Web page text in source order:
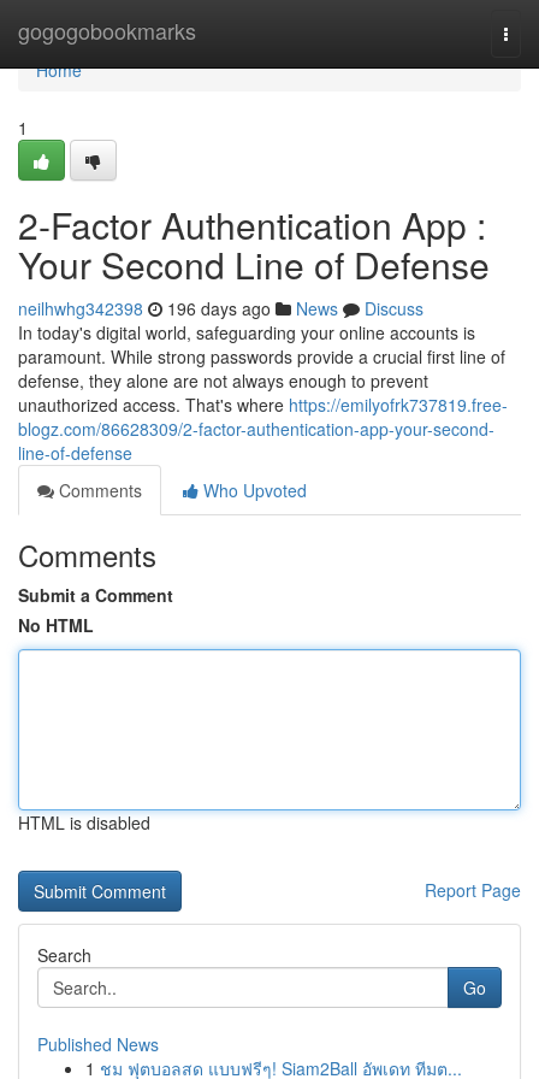
gogogobookmarks
Home
Home
1
2-Factor Authentication App :
Your Second Line of Defense
neilhwhg342398 196 days ago News
Discuss
In today's digital world, safeguarding your online accounts is
paramount. While strong passwords provide a crucial first line of
defense, they alone are not always enough to prevent
unauthorized access. That's where https://emilyofrk737819.free-
blogz.com/86628309/2-factor-authentication-app-your-second-
line-of-defense
Comments
Who Upvoted
Comments
Submit a Comment
No HTML
HTML is disabled
Report Page
Search
Go
Published News
1 ชม ฟุตบอลสด แบบฟรีๆ! Siam2Ball อัพเดท ทีมต...